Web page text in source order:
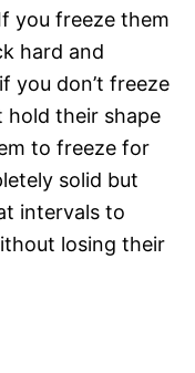
you freeze them
hard and
you don’t freeze
hold their shape
to freeze for
solid but
intervals to
losing their